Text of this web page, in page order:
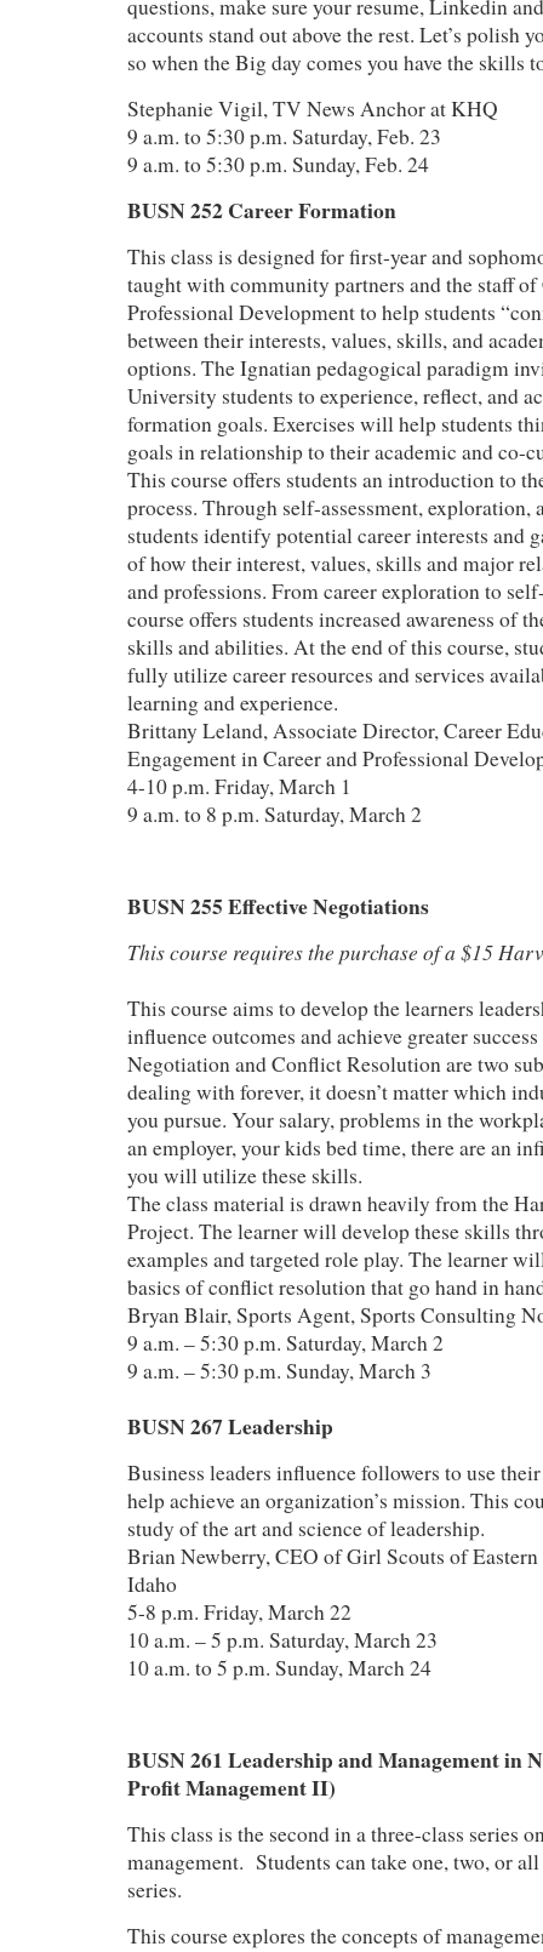
questions, make sure your resume, Linkedin
accounts stand out above the rest. Let’s polish
so when the Big day comes you have the skills
Stephanie Vigil, TV News Anchor at KHQ
9 a.m. to 5:30 p.m. Saturday, Feb. 23
9 a.m. to 5:30 p.m. Sunday, Feb. 24
BUSN 252 Career Formation
This class is designed for first-year and
taught with community partners and the staff of
Professional Development to help students
between their interests, values, skills, and
options. The Ignatian pedagogical paradigm
University students to experience, reflect, and
formation goals. Exercises will help students
goals in relationship to their academic and co-
This course offers students an introduction to
process. Through self-assessment, exploration,
students identify potential career interests and
of how their interest, values, skills and major
and professions. From career exploration to
course offers students increased awareness of
skills and abilities. At the end of this course,
fully utilize career resources and services
learning and experience.
Brittany Leland, Associate Director, Career
Engagement in Career and Professional
4-10 p.m. Friday, March 1
9 a.m. to 8 p.m. Saturday, March 2
BUSN 255 Effective Negotiations
This course requires the purchase of a $15
This course aims to develop the learners
influence outcomes and achieve greater
Negotiation and Conflict Resolution are two
dealing with forever, it doesn’t matter which
you pursue. Your salary, problems in the
an employer, your kids bed time, there are an
you will utilize these skills.
The class material is drawn heavily from the
Project. The learner will develop these skills
examples and targeted role play. The learner
basics of conflict resolution that go hand in
Bryan Blair, Sports Agent, Sports Consulting
9 a.m. – 5:30 p.m. Saturday, March 2
9 a.m. – 5:30 p.m. Sunday, March 3
BUSN 267 Leadership
Business leaders influence followers to use
help achieve an organization’s mission. This
study of the art and science of leadership.
Brian Newberry, CEO of Girl Scouts of
Idaho
5-8 p.m. Friday, March 22
10 a.m. – 5 p.m. Saturday, March 23
10 a.m. to 5 p.m. Sunday, March 24
BUSN 261 Leadership and Management in
Profit Management II)
This class is the second in a three-class series
management. Students can take one, two, or
series.
This course explores the concepts of